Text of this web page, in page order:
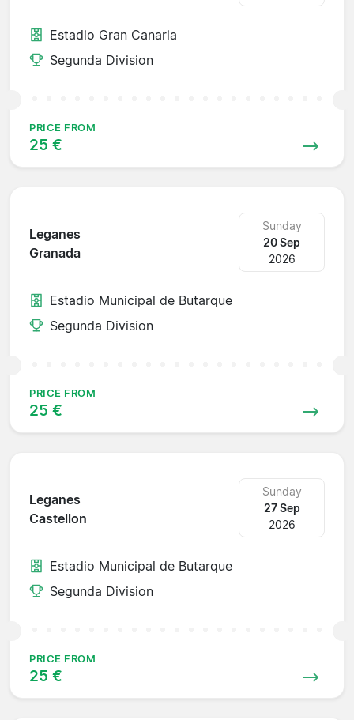
Estadio Gran Canaria
Segunda Division
PRICE FROM
25 €
Leganes
Granada
Sunday
20 Sep
2026
Estadio Municipal de Butarque
Segunda Division
PRICE FROM
25 €
Leganes
Castellon
Sunday
27 Sep
2026
Estadio Municipal de Butarque
Segunda Division
PRICE FROM
25 €